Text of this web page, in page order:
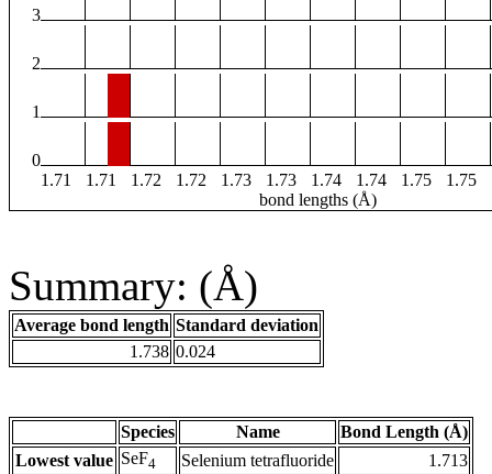
3
2
1
0
1.71
1.71 1.72 1.72 1.73 1.73 1.74 1.74 1.75 1.75
bond lengths (Å)
Summary: (Å)
Average bond length Standard deviation
1.738 0.024
Species Name
Bond Length (Å)
Lowest value SeF4 Selenium tetrafluoride
1.713